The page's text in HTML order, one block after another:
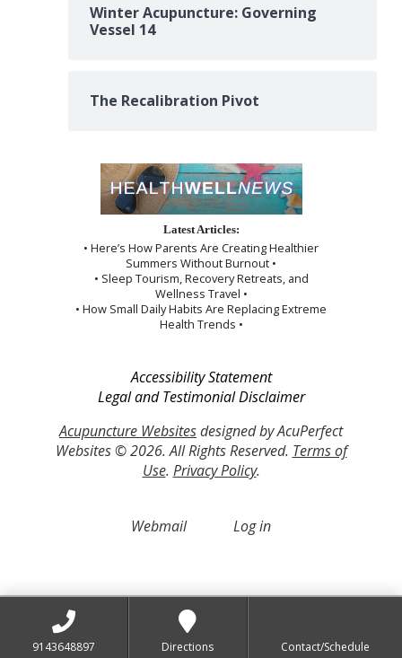
Winter Acupuncture: Governing
Vessel 14
The Recalibration Pivot
Latest Articles:
• Here’s How Parents Are Creating Healthier
Summers Without Burnout •
• Sleep Tourism, Recovery Retreats, and
Wellness Travel •
• How Small Daily Habits Are Replacing Extreme
Health Trends •
Accessibility Statement
Legal and Testimonial Disclaimer
Acupuncture Websitesdesigned by AcuPerfect
Websites © 2026. All Rights Reserved. Terms of
Use. Privacy Policy.
Webmail Log in
9143648897 Directions Contact/Schedule